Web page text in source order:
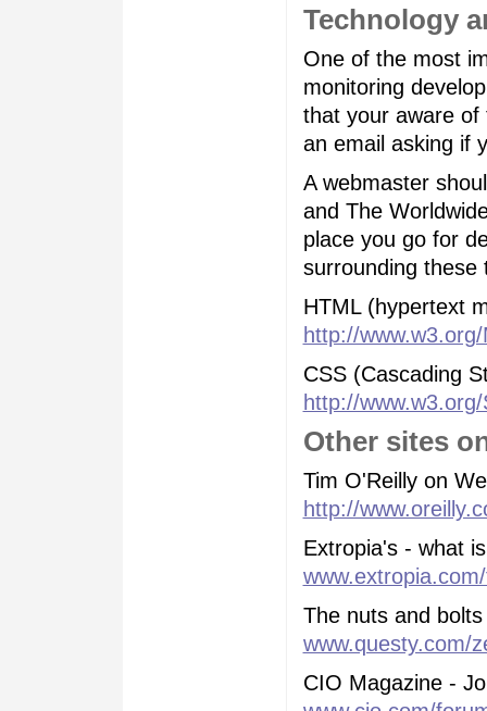
Technology
One of the most
monitoring
that your aware of
an email asking if
A webmaster
and The
place you go for
surrounding these
HTML (hypertext
http://
CSS (Cascading
http://
Other sites
Tim O'Reilly on
http://
Extropia's - what
The nuts and
www.questy.com/
CIO Magazine -